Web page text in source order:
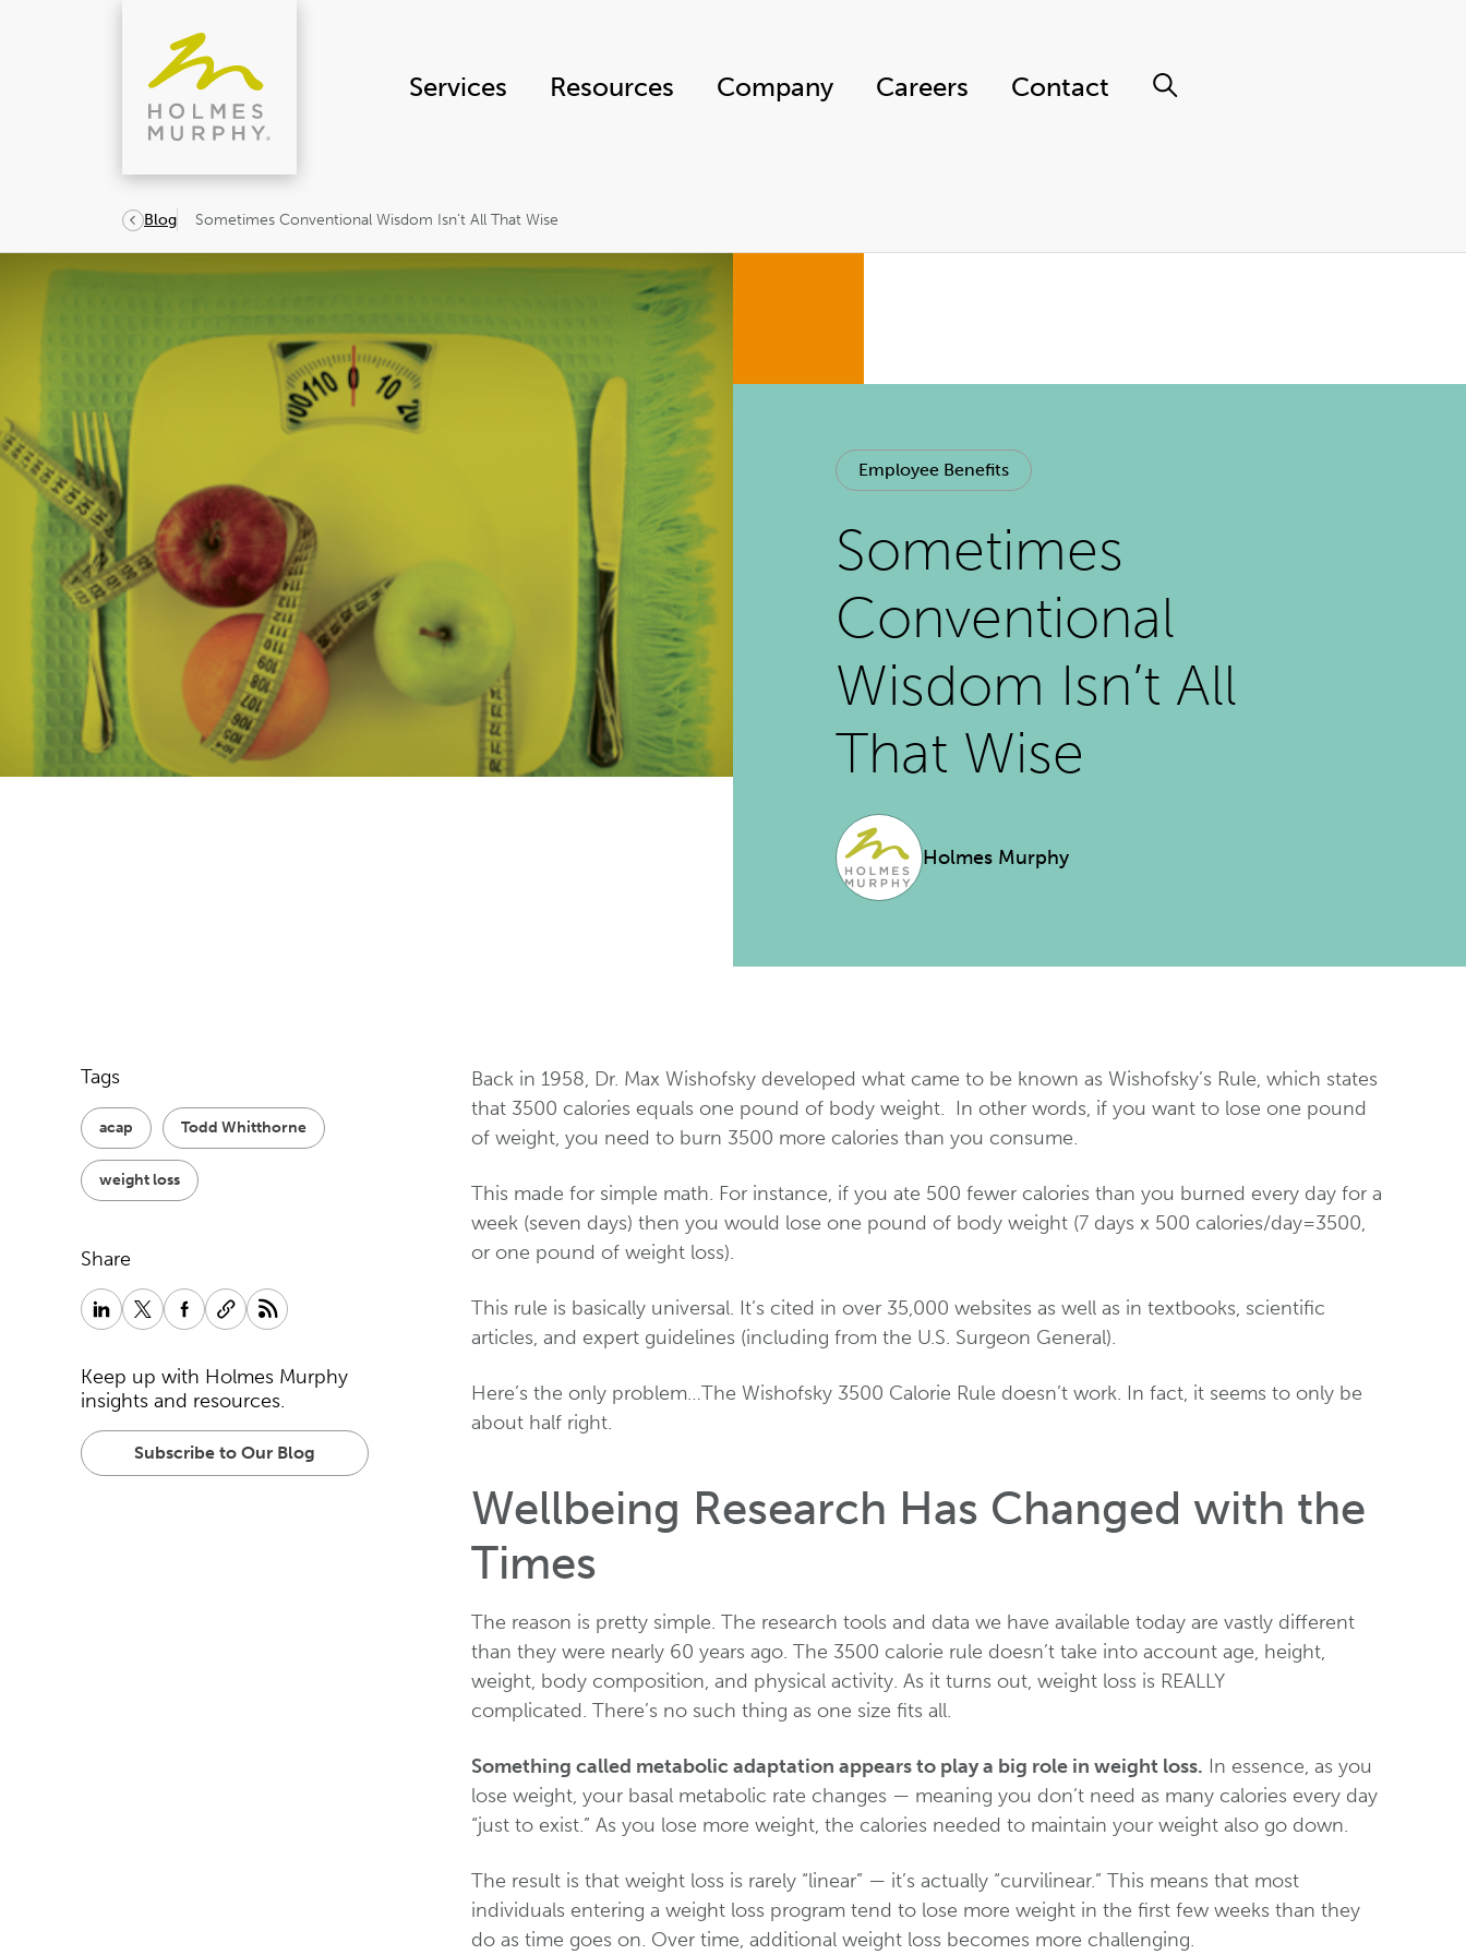
Services Resources Company Careers Contact
Blog Sometimes Conventional Wisdom Isn’t All That Wise
Employee Benefits
Sometimes
Conventional
Wisdom Isn’t All
That Wise
Holmes Murphy
Tags
acap Todd Whitthorne
weight loss
Share
Keep up with Holmes Murphy
insights and resources.
Subscribe to Our Blog
Back in 1958, Dr. Max Wishofsky developed what came to be known as Wishofsky’s Rule, which states
that 3500 calories equals one pound of body weight. In other words, if you want to lose one pound
of weight, you need to burn 3500 more calories than you consume.
This made for simple math. For instance, if you ate 500 fewer calories than you burned every day for a
week (seven days) then you would lose one pound of body weight (7 days x 500 calories/day=3500,
or one pound of weight loss).
This rule is basically universal. It’s cited in over 35,000 websites as well as in textbooks, scientific
articles, and expert guidelines (including from the U.S. Surgeon General).
Here’s the only problem…The Wishofsky 3500 Calorie Rule doesn’t work. In fact, it seems to only be
about half right.
Wellbeing Research Has Changed with the
Times
The reason is pretty simple. The research tools and data we have available today are vastly different
than they were nearly 60 years ago. The 3500 calorie rule doesn’t take into account age, height,
weight, body composition, and physical activity. As it turns out, weight loss is REALLY
complicated. There’s no such thing as one size fits all.
Something called metabolic adaptation appears to play a big role in weight loss. In essence, as you
lose weight, your basal metabolic rate changes — meaning you don’t need as many calories every day
“just to exist.” As you lose more weight, the calories needed to maintain your weight also go down.
The result is that weight loss is rarely “linear” — it’s actually “curvilinear.” This means that most
individuals entering a weight loss program tend to lose more weight in the first few weeks than they
do as time goes on. Over time, additional weight loss becomes more challenging.